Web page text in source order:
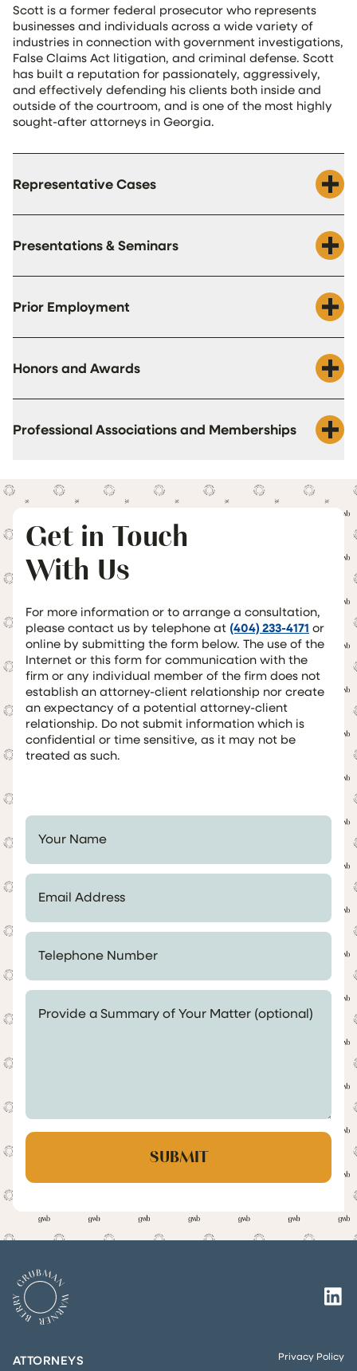
Scott is a former federal prosecutor who represents
businesses and individuals across a wide variety of
industries in connection with government investigations,
False Claims Act litigation, and criminal defense. Scott
has built a reputation for passionately, aggressively,
and effectively defending his clients both inside and
outside of the courtroom, and is one of the most highly
sought-after attorneys in Georgia.
Representative Cases
Presentations & Seminars
Prior Employment
Honors and Awards
Professional Associations and Memberships
Get in Touch
With Us
For more information or to arrange a consultation,
please contact us by telephone at (404) 233-4171 or
online by submitting the form below. The use of the
Internet or this form for communication with the
firm or any individual member of the firm does not
establish an attorney-client relationship nor create
an expectancy of a potential attorney-client
relationship. Do not submit information which is
confidential or time sensitive, as it may not be
treated as such.
Your Name *
Email Address *
Telephone Number *
Provide a Summary of Your Matter (optional)
ATTORNEYS
Privacy Policy